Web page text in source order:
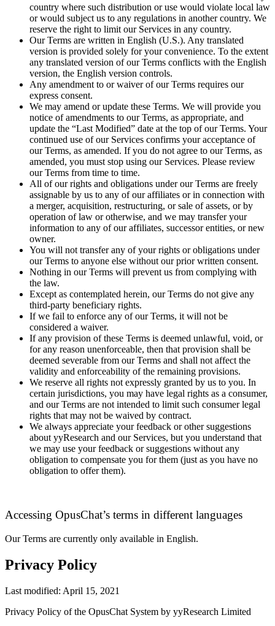
country where such distribution or use would violate local law
or would subject us to any regulations in another country. We
reserve the right to limit our Services in any country.
Our Terms are written in English (U.S.). Any translated
version is provided solely for your convenience. To the extent
any translated version of our Terms conflicts with the English
version, the English version controls.
Any amendment to or waiver of our Terms requires our
express consent.
We may amend or update these Terms. We will provide you
notice of amendments to our Terms, as appropriate, and
update the “Last Modified” date at the top of our Terms. Your
continued use of our Services confirms your acceptance of
our Terms, as amended. If you do not agree to our Terms, as
amended, you must stop using our Services. Please review
our Terms from time to time.
All of our rights and obligations under our Terms are freely
assignable by us to any of our affiliates or in connection with
a merger, acquisition, restructuring, or sale of assets, or by
operation of law or otherwise, and we may transfer your
information to any of our affiliates, successor entities, or new
owner.
You will not transfer any of your rights or obligations under
our Terms to anyone else without our prior written consent.
Nothing in our Terms will prevent us from complying with
the law.
Except as contemplated herein, our Terms do not give any
third-party beneficiary rights.
If we fail to enforce any of our Terms, it will not be
considered a waiver.
If any provision of these Terms is deemed unlawful, void, or
for any reason unenforceable, then that provision shall be
deemed severable from our Terms and shall not affect the
validity and enforceability of the remaining provisions.
We reserve all rights not expressly granted by us to you. In
certain jurisdictions, you may have legal rights as a consumer,
and our Terms are not intended to limit such consumer legal
rights that may not be waived by contract.
We always appreciate your feedback or other suggestions
about yyResearch and our Services, but you understand that
we may use your feedback or suggestions without any
obligation to compensate you for them (just as you have no
obligation to offer them).
Accessing OpusChat’s terms in different languages
Our Terms are currently only available in English.
Privacy Policy
Last modified: April 15, 2021
Privacy Policy of the OpusChat System by yyResearch Limited